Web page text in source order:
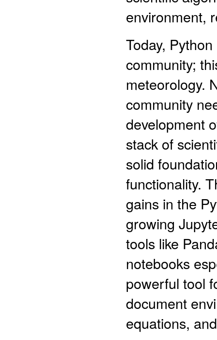
environment,
Today,
community;
meteorology.
community
development
stack of
solid
functionality.
gains in the
growing
tools like
notebooks
powerful tool
document
equations,